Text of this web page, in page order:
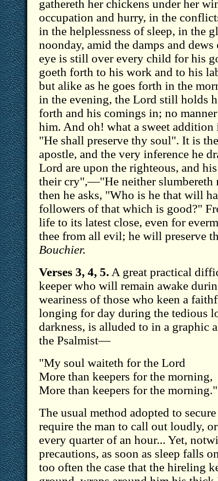
gathereth her chickens under her
occupation and hurry, in the
in the helplessness of sleep, in the
noonday, amid the damps and
eye is still over every child for his
goeth forth to his work and to his
but alike as he goes forth in the
in the evening, the Lord still holds
forth and his comings in; no
him. And oh! what a sweet addition
"He shall preserve thy soul". It is
apostle, and the very inference he
Lord are upon the righteous, and
their cry",—"He neither slumbereth
then he asks, "Who is he that will
followers of that which is good?"
life to its latest close, even for
thee from all evil; he will preserve
Bouchier.
Verses 3, 4, 5. A great practical
keeper who will remain awake
weariness of those who keen a
longing for day during the tedious
darkness, is alluded to in a graphic
the Psalmist—
"My soul waiteth for the Lord
More than keepers for the morning,
More than keepers for the morning."
The usual method adopted to
require the man to call out loudly,
every quarter of an hour... Yet,
precautions, as soon as sleep falls
too often the case that the hireling